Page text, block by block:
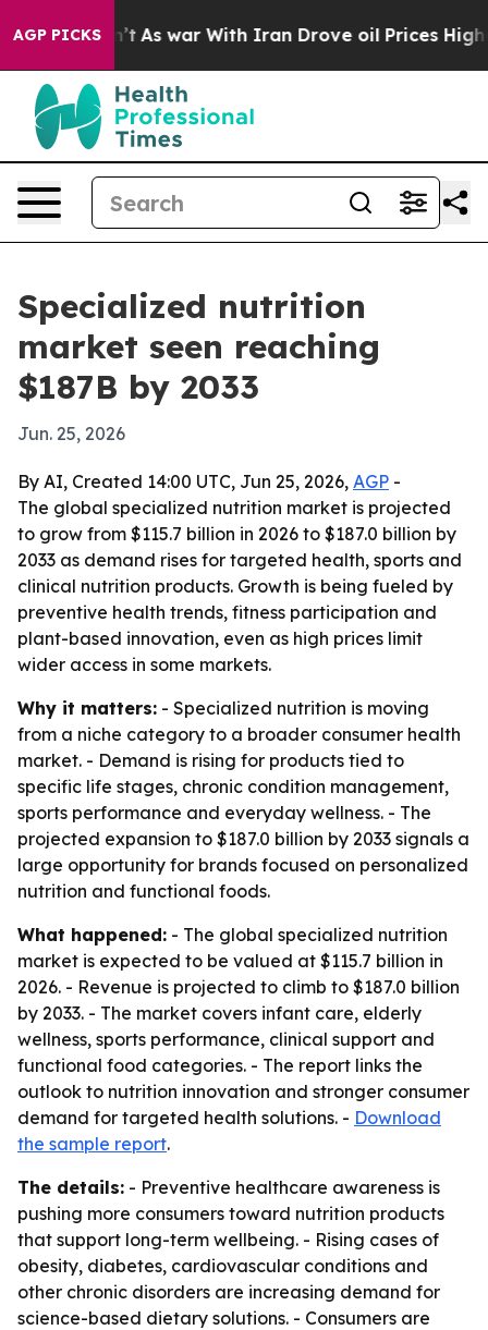
AGP PICKS
it Didn’t As war With Iran Drove oil Prices Higher,
Specialized nutrition
market seen reaching
$187B by 2033
Jun. 25, 2026
By AI, Created 14:00 UTC, Jun 25, 2026, AGP -
The global specialized nutrition market is projected
to grow from $115.7 billion in 2026 to $187.0 billion by
2033 as demand rises for targeted health, sports and
clinical nutrition products. Growth is being fueled by
preventive health trends, fitness participation and
plant-based innovation, even as high prices limit
wider access in some markets.
Why it matters: - Specialized nutrition is moving
from a niche category to a broader consumer health
market. - Demand is rising for products tied to
specific life stages, chronic condition management,
sports performance and everyday wellness. - The
projected expansion to $187.0 billion by 2033 signals a
large opportunity for brands focused on personalized
nutrition and functional foods.
What happened: - The global specialized nutrition
market is expected to be valued at $115.7 billion in
2026. - Revenue is projected to climb to $187.0 billion
by 2033. - The market covers infant care, elderly
wellness, sports performance, clinical support and
functional food categories. - The report links the
outlook to nutrition innovation and stronger consumer
demand for targeted health solutions. - Download
the sample report.
The details: - Preventive healthcare awareness is
pushing more consumers toward nutrition products
that support long-term wellbeing. - Rising cases of
obesity, diabetes, cardiovascular conditions and
other chronic disorders are increasing demand for
science-based dietary solutions. - Consumers are